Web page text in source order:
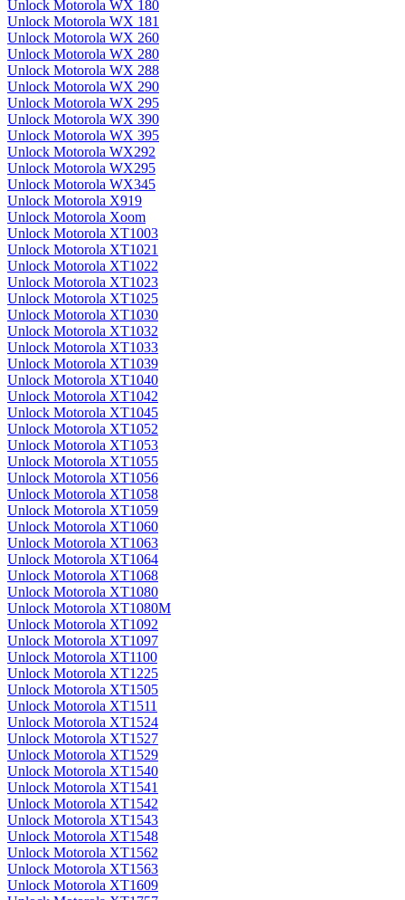
Unlock Motorola WX 180
Unlock Motorola WX 181
Unlock Motorola WX 260
Unlock Motorola WX 280
Unlock Motorola WX 288
Unlock Motorola WX 290
Unlock Motorola WX 295
Unlock Motorola WX 390
Unlock Motorola WX 395
Unlock Motorola WX292
Unlock Motorola WX295
Unlock Motorola WX345
Unlock Motorola X919
Unlock Motorola Xoom
Unlock Motorola XT1003
Unlock Motorola XT1021
Unlock Motorola XT1022
Unlock Motorola XT1023
Unlock Motorola XT1025
Unlock Motorola XT1030
Unlock Motorola XT1032
Unlock Motorola XT1033
Unlock Motorola XT1039
Unlock Motorola XT1040
Unlock Motorola XT1042
Unlock Motorola XT1045
Unlock Motorola XT1052
Unlock Motorola XT1053
Unlock Motorola XT1055
Unlock Motorola XT1056
Unlock Motorola XT1058
Unlock Motorola XT1059
Unlock Motorola XT1060
Unlock Motorola XT1063
Unlock Motorola XT1064
Unlock Motorola XT1068
Unlock Motorola XT1080
Unlock Motorola XT1080M
Unlock Motorola XT1092
Unlock Motorola XT1097
Unlock Motorola XT1100
Unlock Motorola XT1225
Unlock Motorola XT1505
Unlock Motorola XT1511
Unlock Motorola XT1524
Unlock Motorola XT1527
Unlock Motorola XT1529
Unlock Motorola XT1540
Unlock Motorola XT1541
Unlock Motorola XT1542
Unlock Motorola XT1543
Unlock Motorola XT1548
Unlock Motorola XT1562
Unlock Motorola XT1563
Unlock Motorola XT1609